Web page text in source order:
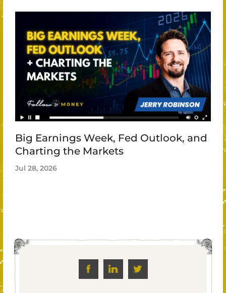
Big Earnings Week, Fed Outlook, and
Charting the Markets
Jul 28, 2026